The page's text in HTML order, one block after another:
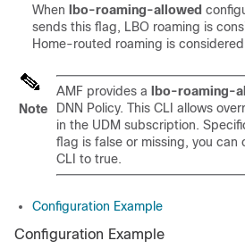
When
lbo-roaming-allowed
sends this flag, LBO roaming is
Home-routed roaming is
Note
AMF provides a lbo-roaming-
DNN Policy. This CLI allows
in the UDM subscription.
flag is false or missing, you can
CLI to true.
Configuration Example
Configuration Example